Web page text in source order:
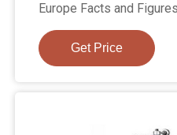
Europe Facts and
Get Price